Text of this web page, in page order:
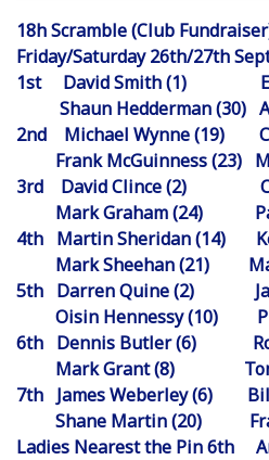
18h Scramble (Club
Friday/Saturday 26th/27th
1st David Smith (1) Eric
Shaun Hedderman (30)
2nd Michael Wynne (19)
Frank McGuinness
3rd David Clince (2)
Mark Graham (24)
4th Martin Sheridan (14)
Mark Sheehan (21)
5th Darren Quine (2)
Oisin Hennessy (10)
6th Dennis Butler (6) Rob
Mark Grant (8)
7th James Weberley (6)
Shane Martin (20)
Ladies Nearest the Pin 6th